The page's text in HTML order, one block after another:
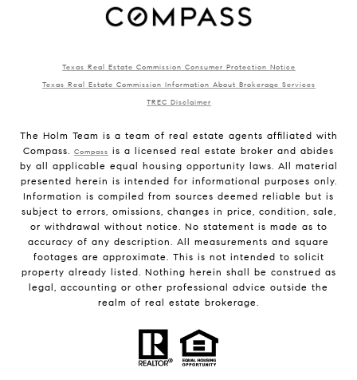
Texas Real Estate Commission Consumer Protection Notice
Texas Real Estate Commission Information About Brokerage Services
TREC Disclaimer
The Holm Team is a team of real estate agents affiliated with
Compass. Compass is a licensed real estate broker and abides
by all applicable equal housing opportunity laws. All material
presented herein is intended for informational purposes only.
Information is compiled from sources deemed reliable but is
subject to errors, omissions, changes in price, condition, sale,
or withdrawal without notice. No statement is made as to
accuracy of any description. All measurements and square
footages are approximate. This is not intended to solicit
property already listed. Nothing herein shall be construed as
legal, accounting or other professional advice outside the
realm of real estate brokerage.